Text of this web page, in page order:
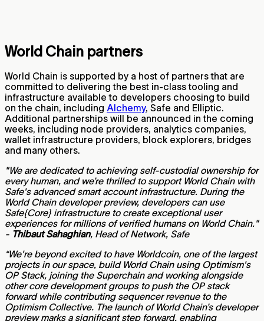
World Chain partners
World Chain is supported by a host of partners that are
committed to delivering the best in-class tooling and
infrastructure available to developers choosing to build
on the chain, including Alchemy, Safe and Elliptic.
Additional partnerships will be announced in the coming
weeks, including node providers, analytics companies,
wallet infrastructure providers, block explorers, bridges
and many others.
"We are dedicated to achieving self-custodial ownership for
every human, and we’re thrilled to support World Chain with
Safe's advanced smart account infrastructure. During the
World Chain developer preview, developers can use
Safe{Core} infrastructure to create exceptional user
experiences for millions of verified humans on World Chain."
- Thibaut Sahaghian, Head of Network, Safe
“We're beyond excited to have Worldcoin, one of the largest
projects in our space, build World Chain using Optimism's
OP Stack, joining the Superchain and working alongside
other core development groups to push the OP stack
forward while contributing sequencer revenue to the
Optimism Collective. The launch of World Chain’s developer
preview marks a significant step forward, enabling